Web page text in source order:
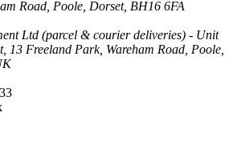
Road, Poole, Dorset, BH16 6FA
Ltd (parcel & courier deliveries) - Unit
13 Freeland Park, Wareham Road, Poole,